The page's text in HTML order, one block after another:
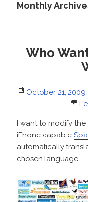
Monthly
Who
Posted
October 21, 2009
I want to modify
iPhone capable
automatically
chosen language.